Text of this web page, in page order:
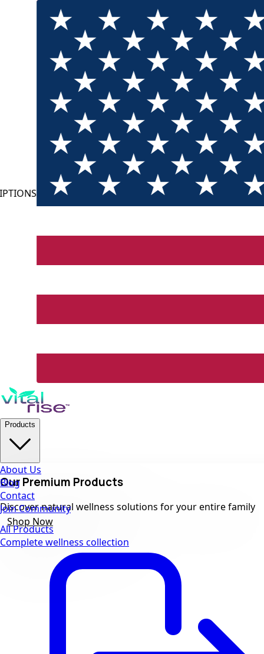
Products
Our Premium Products
Discover natural wellness solutions for your entire family
All Products
Complete wellness collection
About Us
Blog
Contact
Join Community
Shop Now